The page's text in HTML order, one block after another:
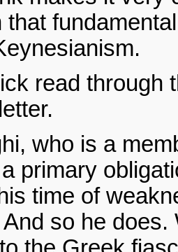
that
read through
who is a
primary
time of
so he